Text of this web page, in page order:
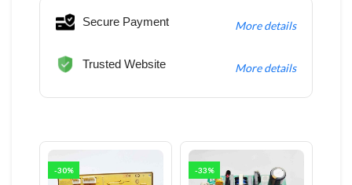
Secure Payment More details
Trusted Website More details
-30% -33%